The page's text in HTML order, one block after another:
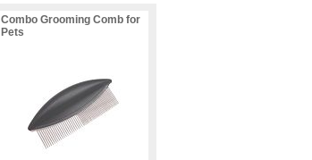
Combo Grooming Comb for
Pets